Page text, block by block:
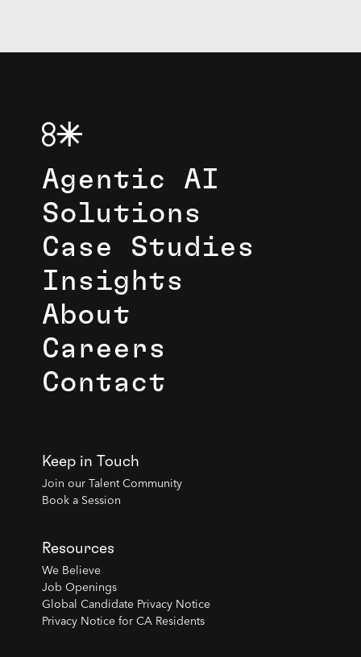
Agentic AI
Solutions
Case Studies
Insights
About
Careers
Contact
Keep in Touch
Join our Talent Community
Book a Session
Resources
We Believe
Job Openings
Global Candidate Privacy Notice
Privacy Notice for CA Residents